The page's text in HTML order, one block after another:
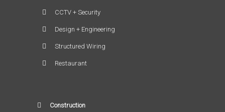
CCTV + Security
Design + Engineering
Structured Wiring
Restaurant
Construction